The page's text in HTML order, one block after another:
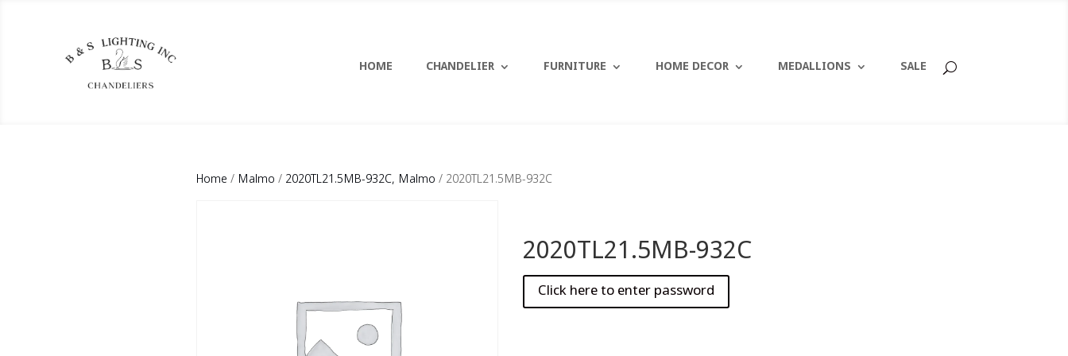
HOME CHANDELIER FURNITURE HOME DECOR MEDALLIONS SALE
Home / Malmo / 2020TL21.5MB-932C, Malmo / 2020TL21.5MB-932C
2020TL21.5MB-932C